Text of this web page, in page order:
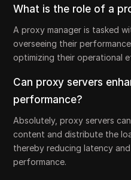
What is the role of a
A proxy manager is tasked
overseeing their
optimizing their operational
Can proxy servers
performance?
Absolutely, proxy servers
content and distribute the
thereby reducing latency
performance.